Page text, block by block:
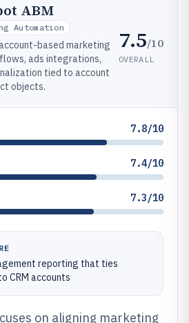
ABM
Automation
based marketing
ads integrations,
tied to account
objects.
7.5/10
OVERALL
7.8/10
7.4/10
7.3/10
reporting that ties
CRM accounts
on aligning marketing